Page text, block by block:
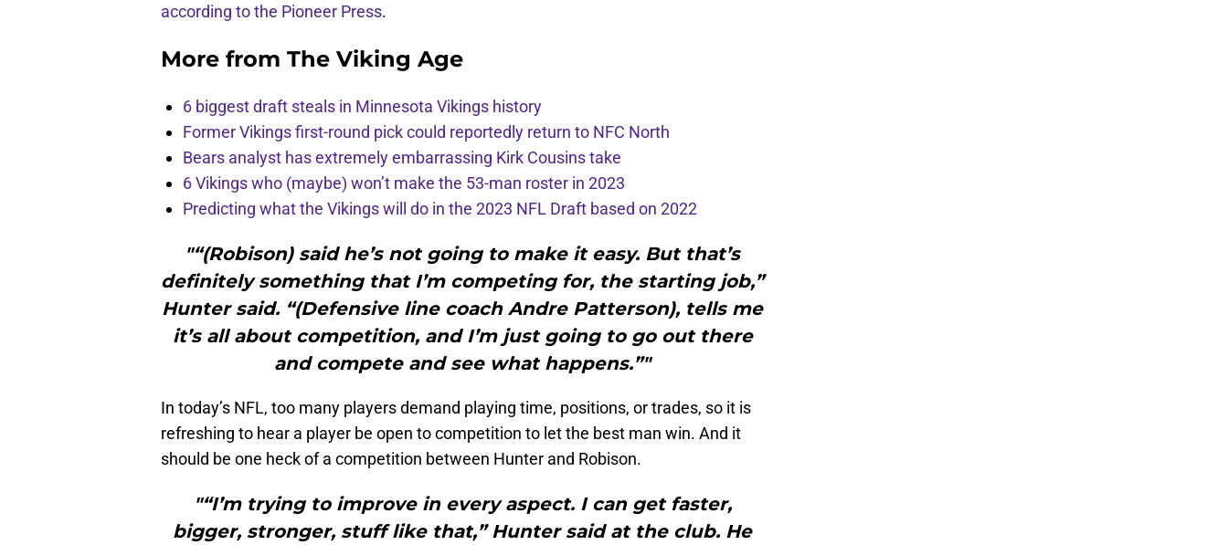
according to the Pioneer Press.
More from The Viking Age
6 biggest draft steals in Minnesota Vikings history
Former Vikings first-round pick could reportedly return to NFC North
Bears analyst has extremely embarrassing Kirk Cousins take
6 Vikings who (maybe) won’t make the 53-man roster in 2023
Predicting what the Vikings will do in the 2023 NFL Draft based on 2022
"“(Robison) said he’s not going to make it easy. But that’s
definitely something that I’m competing for, the starting job,”
Hunter said. “(Defensive line coach Andre Patterson), tells me
it’s all about competition, and I’m just going to go out there
and compete and see what happens.”"
In today’s NFL, too many players demand playing time, positions, or trades, so it is
refreshing to hear a player be open to competition to let the best man win. And it
should be one heck of a competition between Hunter and Robison.
"“I’m trying to improve in every aspect. I can get faster,
bigger, stronger, stuff like that,” Hunter said at the club. He